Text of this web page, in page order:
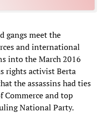
gangs meet the
and international
into the March 2016
rights activist Berta
the assassins had ties
Commerce and top
National Party.